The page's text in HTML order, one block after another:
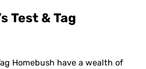
Test & Tag
Homebush have a wealth of